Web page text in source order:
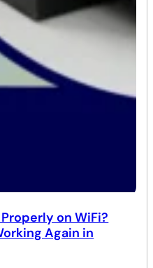
on WiFi?
Again in